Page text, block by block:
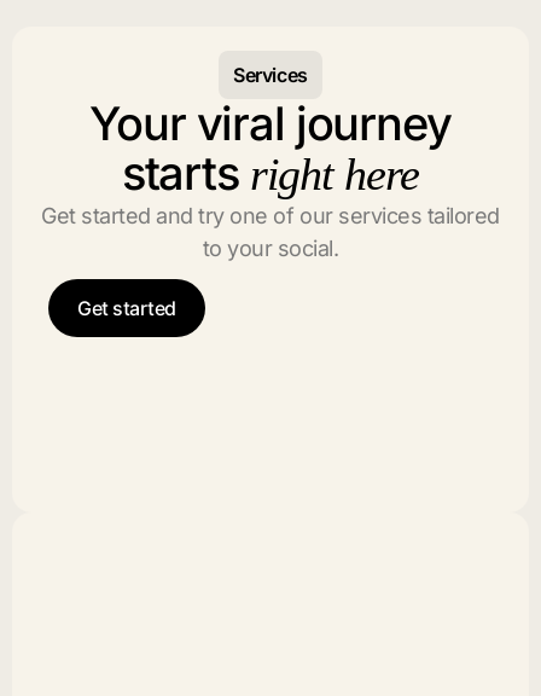
Services
Your viral journey
starts right here
Get started and try one of our services tailored
to your social.
Get started